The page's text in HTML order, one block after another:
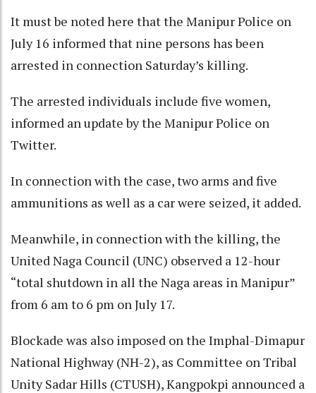
It must be noted here that the Manipur Police on
July 16 informed that nine persons has been
arrested in connection Saturday’s killing.
The arrested individuals include five women,
informed an update by the Manipur Police on
Twitter.
In connection with the case, two arms and five
ammunitions as well as a car were seized, it added.
Meanwhile, in connection with the killing, the
United Naga Council (UNC) observed a 12-hour
“total shutdown in all the Naga areas in Manipur”
from 6 am to 6 pm on July 17.
Blockade was also imposed on the Imphal-Dimapur
National Highway (NH-2), as Committee on Tribal
Unity Sadar Hills (CTUSH), Kangpokpi announced a